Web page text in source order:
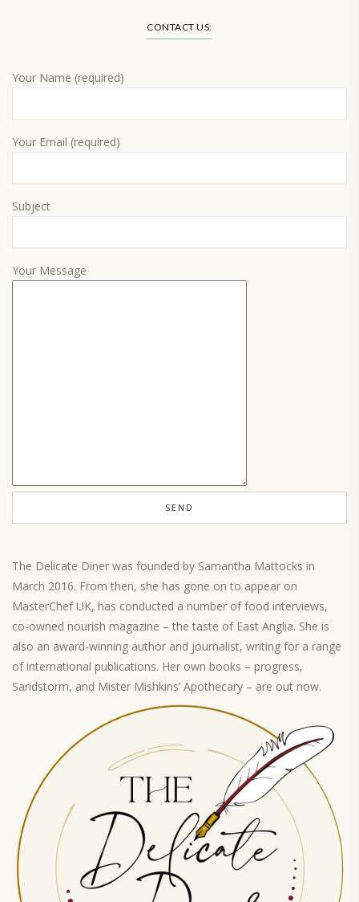
CONTACT US:
Your Name (required)
Your Email (required)
Subject
Your Message
The Delicate Diner was founded by Samantha Mattocks in
March 2016. From then, she has gone on to appear on
MasterChef UK, has conducted a number of food interviews,
co-owned nourish magazine – the taste of East Anglia. She is
also an award-winning author and journalist, writing for a range
of international publications. Her own books – progress,
Sandstorm, and Mister Mishkins’ Apothecary – are out now.